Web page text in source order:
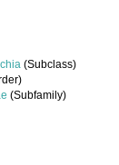
(Subclass)
(Subfamily)